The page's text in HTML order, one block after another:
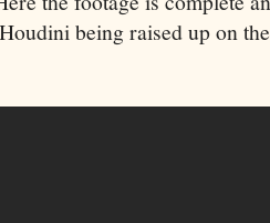
being raised up on